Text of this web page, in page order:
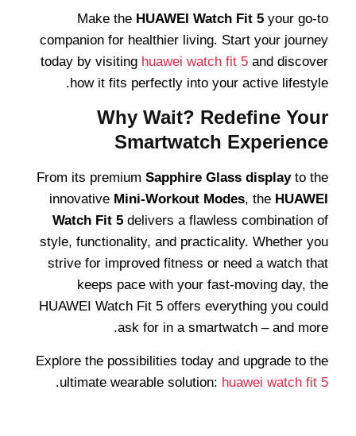
Make the HUAWEI Watch Fit 5 your go-to
companion for healthier living. Start your journey
today by visiting huawei watch fit 5 and discover
how it fits perfectly into your active lifestyle.
Why Wait? Redefine Your
Smartwatch Experience
From its premium Sapphire Glass displayto the
innovative Mini-Workout Modes, the HUAWEI
Watch Fit 5 delivers a flawless combination of
style, functionality, and practicality. Whether you
strive for improved fitness or need a watch that
keeps pace with your fast-moving day, the
HUAWEI Watch Fit 5 offers everything you could
ask for in a smartwatch – and more.
Explore the possibilities today and upgrade to the
ultimate wearable solution: huawei watch fit 5
.